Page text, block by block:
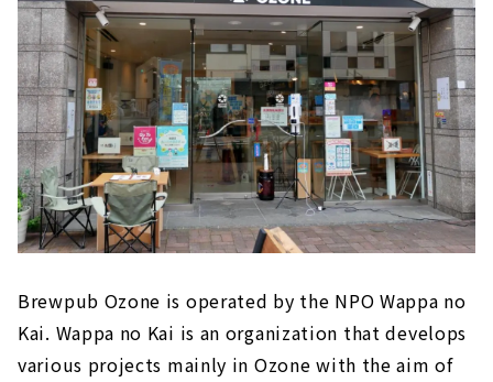
Brewpub Ozone is operated by the NPO Wappa no
Kai. Wappa no Kai is an organization that develops
various projects mainly in Ozone with the aim of